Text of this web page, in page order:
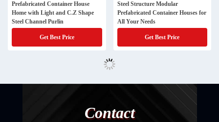
Prefabricated Container House
Home with Light and C.Z Shape
Steel Channel Purlin
Get Best Price
Steel Structure Modular
Prefabricated Container Houses for
All Your Needs
Get Best Price
Contact